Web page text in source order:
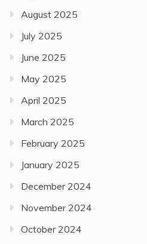
August 2025
July 2025
June 2025
May 2025
April 2025
March 2025
February 2025
January 2025
December 2024
November 2024
October 2024